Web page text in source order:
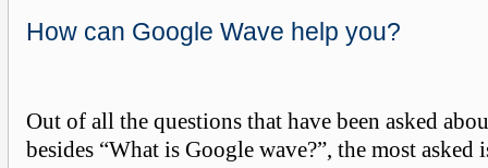
How can Google Wave help you?
Out of all the questions that have been asked
besides “What is Google wave?”, the most asked